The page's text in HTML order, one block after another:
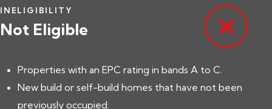
INELIGIBILITY
Not Eligible
Properties with an EPC rating in bands A to C.
New build or self-build homes that have not been
previously occupied.